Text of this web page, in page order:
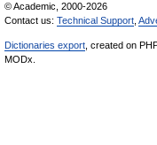
© Academic, 2000-2026
Contact us: Technical Support
Dictionaries export , created on
MODx.